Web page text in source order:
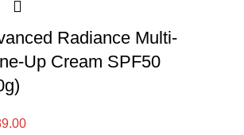
Radiance Multi-
Up Cream SPF50